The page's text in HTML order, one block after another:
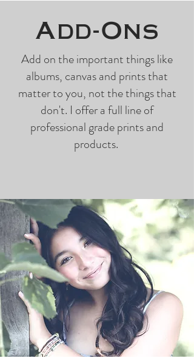
Add-Ons
Add on the important things like
albums, canvas and prints that
matter to you, not the things that
don't. I offer a full line of
professional grade prints and
products.